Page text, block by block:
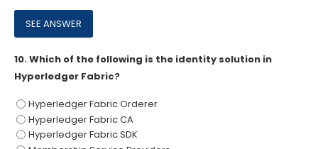
10.Which of the following is the identity solution in
Hyperledger Fabric?
Hyperledger Fabric Orderer
Hyperledger Fabric CA
Hyperledger Fabric SDK